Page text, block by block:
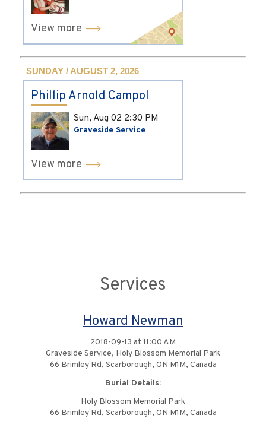
View more
SUNDAY / AUGUST 2, 2026
Phillip Arnold Campol
Sun, Aug 02 2:30 PM
Graveside Service
View more
Services
Howard Newman
2018-09-13 at 11:00 AM
Graveside Service, Holy Blossom Memorial Park
66 Brimley Rd, Scarborough, ON M1M, Canada
Burial Details:
Holy Blossom Memorial Park
66 Brimley Rd, Scarborough, ON M1M, Canada